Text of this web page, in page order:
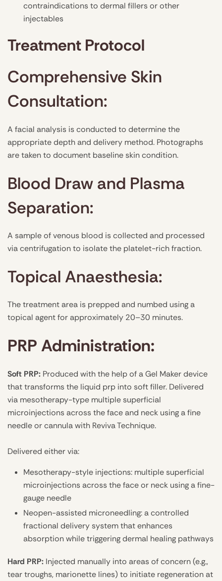
contraindications to dermal fillers or other
injectables
Treatment Protocol
Comprehensive Skin
Consultation:
A facial analysis is conducted to determine the
appropriate depth and delivery method. Photographs
are taken to document baseline skin condition.
Blood Draw and Plasma
Separation:
A sample of venous blood is collected and processed
via centrifugation to isolate the platelet-rich fraction.
Topical Anaesthesia:
The treatment area is prepped and numbed using a
topical agent for approximately 20–30 minutes.
PRP Administration:
Soft PRP: Produced with the help of a Gel Maker device
that transforms the liquid prp into soft filler. Delivered
via mesotherapy-type multiple superficial
microinjections across the face and neck using a fine
needle or cannula with Reviva Technique.
Delivered either via:
Mesotherapy-style injections: multiple superficial
microinjections across the face or neck using a fine-
gauge needle
Neopen-assisted microneedling: a controlled
fractional delivery system that enhances
absorption while triggering dermal healing pathways
Hard PRP: Injected manually into areas of concern (e.g.,
tear troughs, marionette lines) to initiate regeneration at